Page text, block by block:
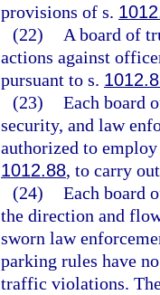
provisions of s.
(22)
A board of
actions against
pursuant to s.
(23) Each board
security, and law
authorized to
1012.88, to carry
(24) Each board
the direction and
sworn law
parking rules have
traffic violations.